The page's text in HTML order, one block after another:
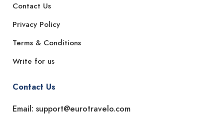
Contact Us
Privacy Policy
Terms & Conditions
Write for us
Contact Us
Email: support@eurotravelo.com